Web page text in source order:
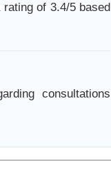
of 3.4/5 based
consultations